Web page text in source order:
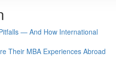
— And How International
Their MBA Experiences Abroad